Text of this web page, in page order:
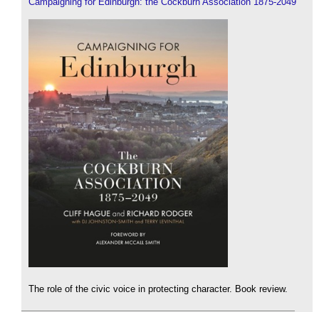
The role of the civic voice in protecting character. Book review.